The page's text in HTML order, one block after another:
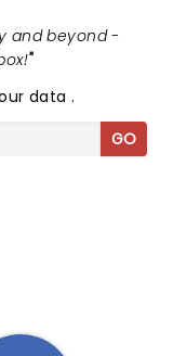
and beyond -
"
data.
GO